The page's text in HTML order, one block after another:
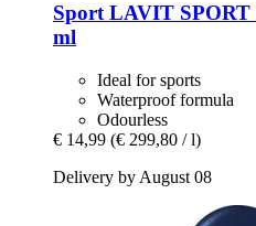
Sport LAVIT
ml
Ideal for sports
Waterproof formula
Odourless
€ 14,99 (€ 299,80 / l)
Delivery by August 08